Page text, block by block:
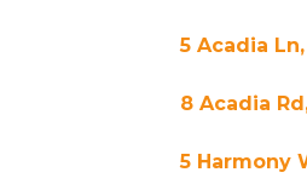
5 Acadia
8 Acadia
5 Harmony